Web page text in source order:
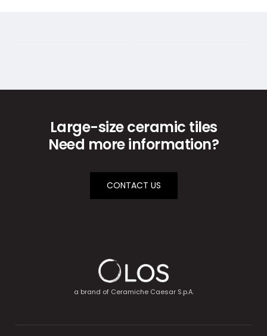
Large-size ceramic tiles
Need more information?
CONTACT US
a brand of Ceramiche Caesar S.p.A.